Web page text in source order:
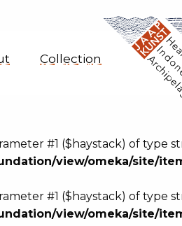
Collection
#1 ($haystack) of type
view/omeka/site/
#1 ($haystack) of type
view/omeka/site/